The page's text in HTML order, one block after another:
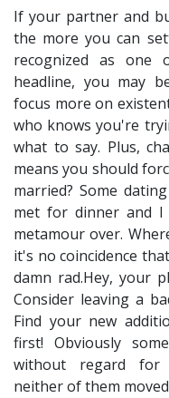
If your partner and
the more you can
recognized as one
headline, you may
focus more on
who knows you're
what to say. Plus,
means you should
married? Some
met for dinner and
metamour over.
it's no coincidence
damn rad.Hey, your
Consider leaving a
Find your new
first! Obviously
without regard for
neither of them